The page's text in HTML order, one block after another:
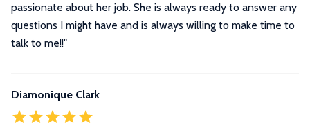
passionate about her job. She is always ready to answer any
questions I might have and is always willing to make time to
talk to me!!"
Diamonique Clark